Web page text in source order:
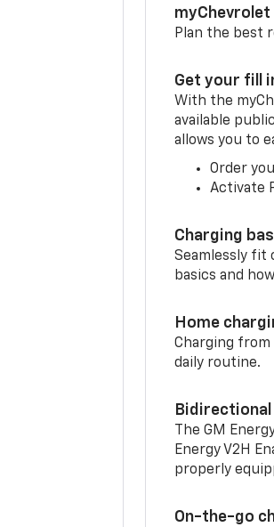
myChevrolet
Plan the best
Get your fill
With the
available
allows you to
Order
Activate
Charging
Seamlessly fit
basics and
Home
Charging
daily routine.
The GM
Energy V2H
properly
On-the-go